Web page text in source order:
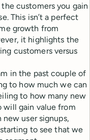
customers you gain
This isn’t a perfect
growth from
it highlights the
customers versus
in the past couple of
to how much we can
to how many new
will gain value from
user signups,
to see that we